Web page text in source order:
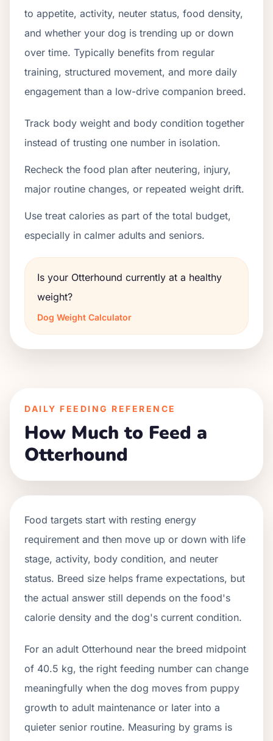
to appetite, activity, neuter status, food density,
and whether your dog is trending up or down
over time. Typically benefits from regular
training, structured movement, and more daily
engagement than a low-drive companion breed.
Track body weight and body condition together
instead of trusting one number in isolation.
Recheck the food plan after neutering, injury,
major routine changes, or repeated weight drift.
Use treat calories as part of the total budget,
especially in calmer adults and seniors.
Is your Otterhound currently at a healthy
weight?
Dog Weight Calculator
DAILY FEEDING REFERENCE
How Much to Feed a
Otterhound
Food targets start with resting energy
requirement and then move up or down with life
stage, activity, body condition, and neuter
status. Breed size helps frame expectations, but
the actual answer still depends on the food's
calorie density and the dog's current condition.
For an adult Otterhound near the breed midpoint
of 40.5 kg, the right feeding number can change
meaningfully when the dog moves from puppy
growth to adult maintenance or later into a
quieter senior routine. Measuring by grams is